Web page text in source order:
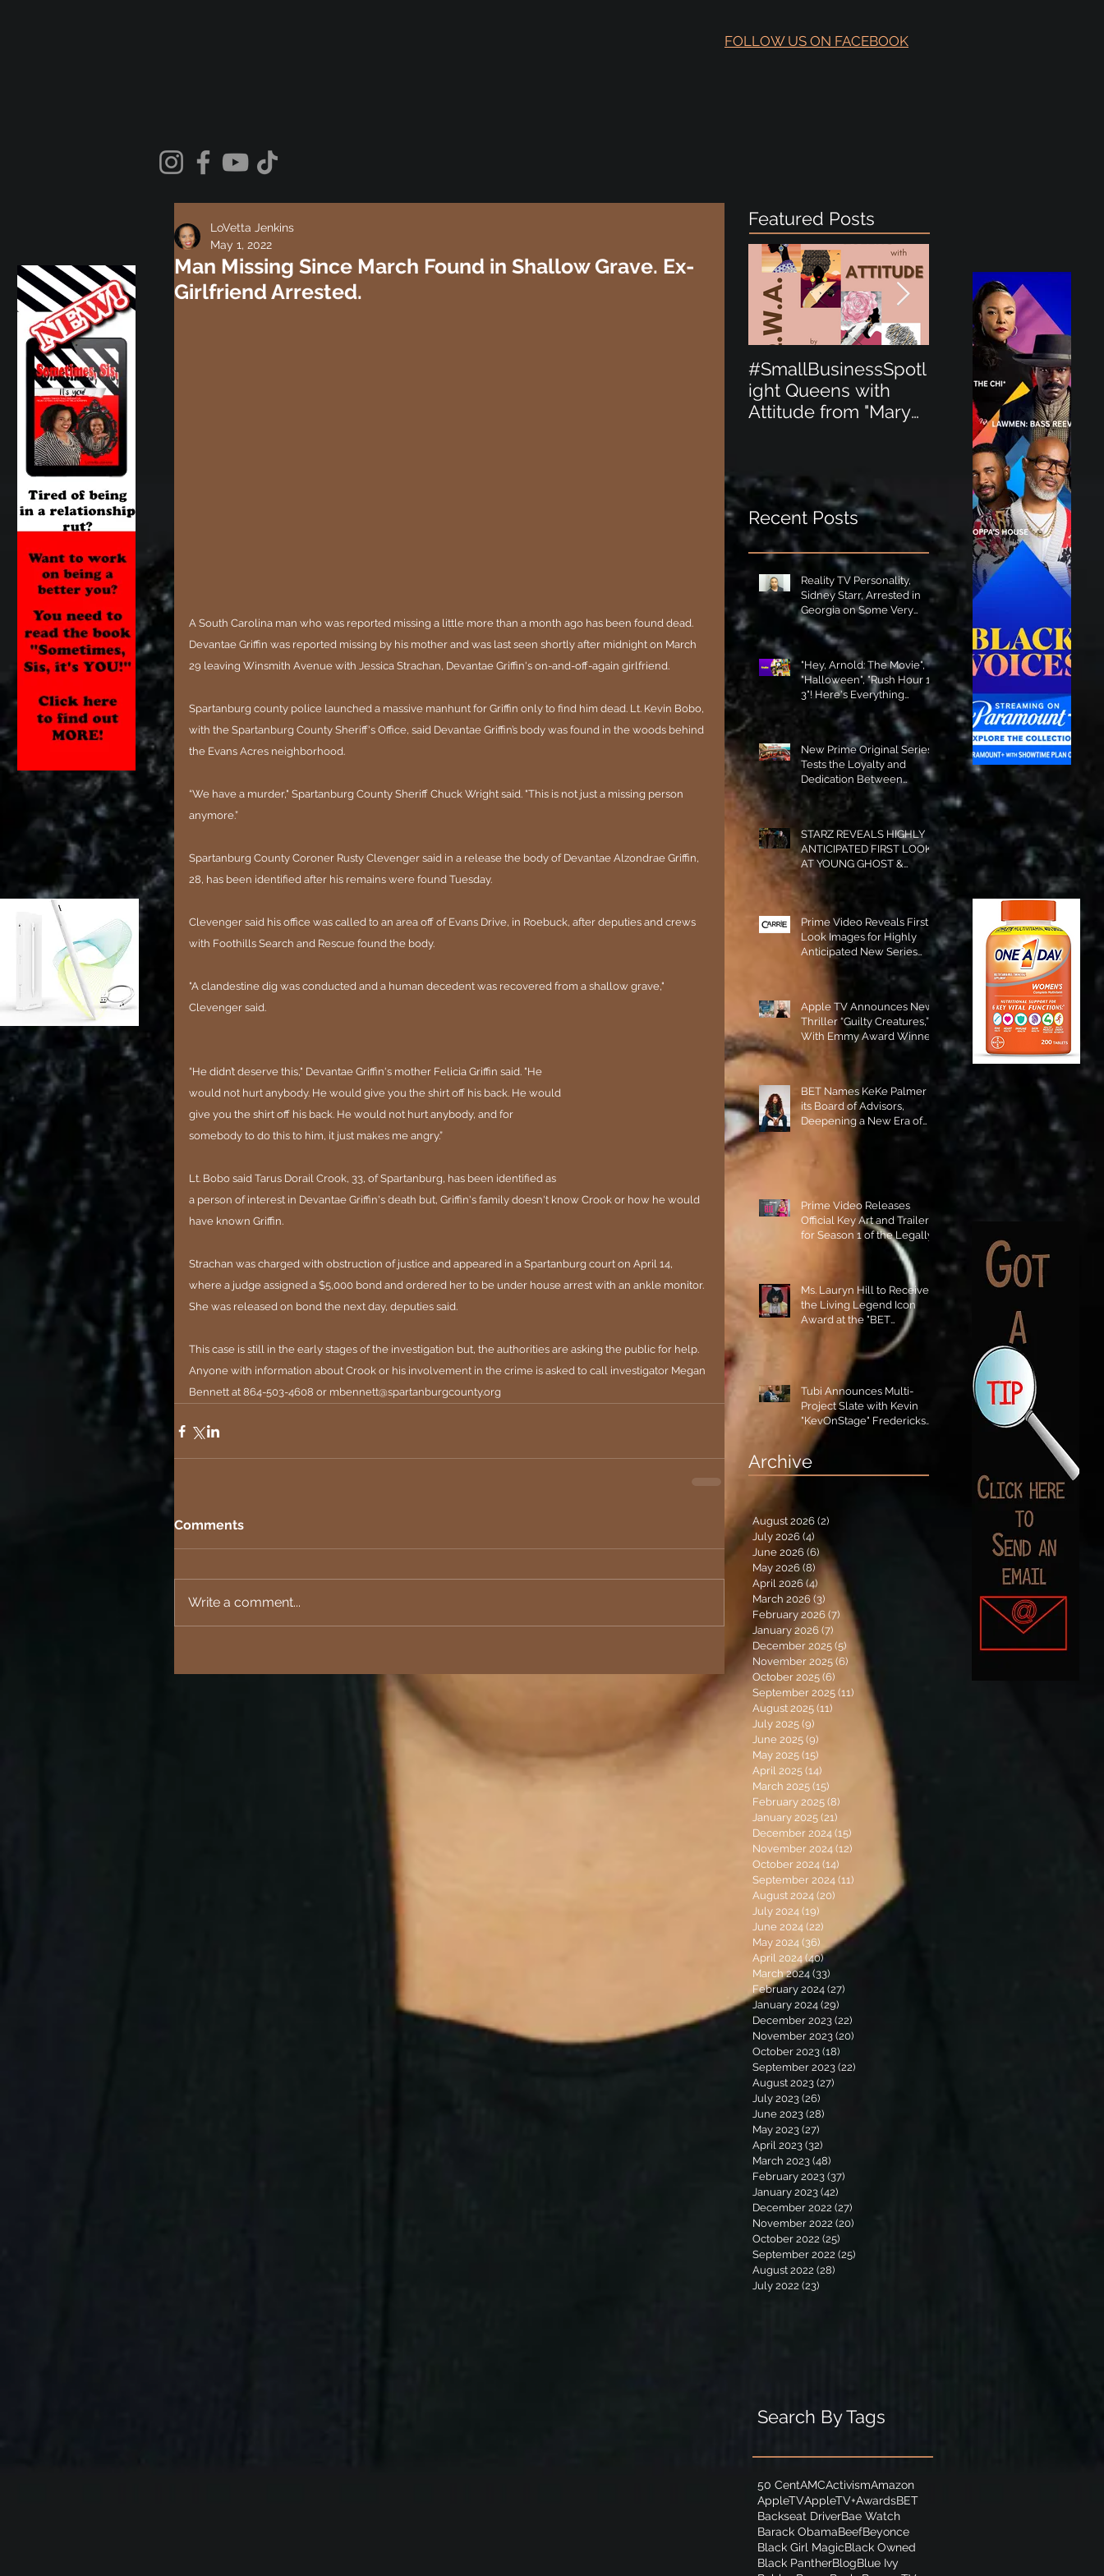
FOLLOW US ON FACEBOOK
Man Missing Since March Found in Shallow Grave. Ex-
Girlfriend Arrested.
LoVetta Jenkins
May 1, 2022
A South Carolina man who was reported missing a little more than a month ago has been found dead.
Devantae Griffin was reported missing by his mother and was last seen shortly after midnight on March
29 leaving Winsmith Avenue with Jessica Strachan, Devantae Griffin's on-and-off-again girlfriend.
Spartanburg county police launched a massive manhunt for Griffin only to find him dead. Lt. Kevin Bobo,
with the Spartanburg County Sheriff's Office, said Devantae Griffin’s body was found in the woods behind
the Evans Acres neighborhood.
“We have a murder," Spartanburg County Sheriff Chuck Wright said. "This is not just a missing person
anymore.”
Spartanburg County Coroner Rusty Clevenger said in a release the body of Devantae Alzondrae Griffin,
28, has been identified after his remains were found Tuesday.
Clevenger said his office was called to an area off of Evans Drive, in Roebuck, after deputies and crews
with Foothills Search and Rescue found the body.
"A clandestine dig was conducted and a human decedent was recovered from a shallow grave,"
Clevenger said.
“He didn’t deserve this," Devantae Griffin's mother Felicia Griffin said. "He
would not hurt anybody. He would give you the shirt off his back. He would
give you the shirt off his back. He would not hurt anybody, and for
somebody to do this to him, it just makes me angry.”
Lt. Bobo said Tarus Dorail Crook, 33, of Spartanburg, has been identified as
a person of interest in Devantae Griffin's death but, Griffin's family doesn't know Crook or how he would
have known Griffin.
Strachan was charged with obstruction of justice and appeared in a Spartanburg court on April 14,
where a judge assigned a $5,000 bond and ordered her to be under house arrest with an ankle monitor.
She was released on bond the next day, deputies said.
This case is still in the early stages of the investigation but, the authorities are asking the public for help.
Anyone with information about Crook or his involvement in the crime is asked to call investigator Megan
Bennett at 864-503-4608 or mbennett@spartanburgcounty.org
Comments
Write a comment...
Featured Posts
#SmallBusinessSpotl
ight Queens with
Attitude from "Mary
ight Perfect for the
New Baby Boom
"Minnie Tingz" Eco-
Friendly Baby
Goods!
Recent Posts
Reality TV Personality,
Sidney Starr, Arrested in
Georgia on Some Very
Horrible Charges!
"Hey, Arnold: The Movie",
"Halloween", "Rush Hour 1-
3"! Here's Everything
Coming to Tubi in August!
New Prime Original Series
Tests the Loyalty and
Dedication Between
Besties! #RideOrDie is
Available to Watch NOW!
STARZ REVEALS HIGHLY
ANTICIPATED FIRST LOOK
AT YOUNG GHOST &
TOMMY IN “POWER:
ORIGINS”!
Prime Video Reveals First
Look Images for Highly
Anticipated New Series
Apple TV Announces New
Thriller “Guilty Creatures,”
With Emmy Award Winner
Julia Garner Set to Star and
Executive Produce!
BET Names KeKe Palmer to
its Board of Advisors,
Deepening a New Era of
Prime Video Releases
Official Key Art and Trailer
for Season 1 of the Legally
Blonde Prequel Elle!
Ms. Lauryn Hill to Receive
the Living Legend Icon
Award at the "BET
Tubi Announces Multi-
Project Slate with Kevin
"KevOnStage" Fredericks
and the #StageKrew is
Excited!!
Archive
August 2026 (2)
July 2026 (4)
June 2026 (6)
May 2026 (8) 8 posts
April 2026 (4) 4 posts
March 2026 (3) 3 posts
February 2026 (7) 7 posts
January 2026 (7) 7 posts
December 2025 (5) 5 posts
November 2025 (6)
October 2025 (6) 6 posts
September 2025 (11) 11 posts
August 2025 (11)
July 2025 (9)
June 2025 (9)
May 2025 (15)
April 2025 (14)
March 2025 (15)
February 2025 (8)
January 2025 (21)
December 2024 (15)
November 2024 (12)
October 2024 (14)
September 2024 (11)
August 2024 (20)
July 2024 (19)
June 2024 (22) 22 posts
May 2024 (36) 36 posts
April 2024 (40)40 posts
March 2024 (33)
February 2024 (27)
January 2024 (29)
December 2023 (22)
November 2023 (20)
October 2023 (18)
September 2023 (22)
August 2023 (27)
July 2023 (26)
June 2023 (28)
May 2023 (27)
April 2023 (32)
March 2023 (48)
February 2023 (37)
January 2023 (42)
December 2022 (27)
November 2022 (20)
October 2022 (25)
September 2022 (25)
August 2022 (28)
July 2022 (23)
Search By Tags
50 CentAMCActivismAmazon
AppleTVAppleTV+AwardsBET
Backseat DriverBae Watch
Barack ObamaBeefBeyonce
Black Girl MagicBlack Owned
Black PantherBlogBlue Ivy